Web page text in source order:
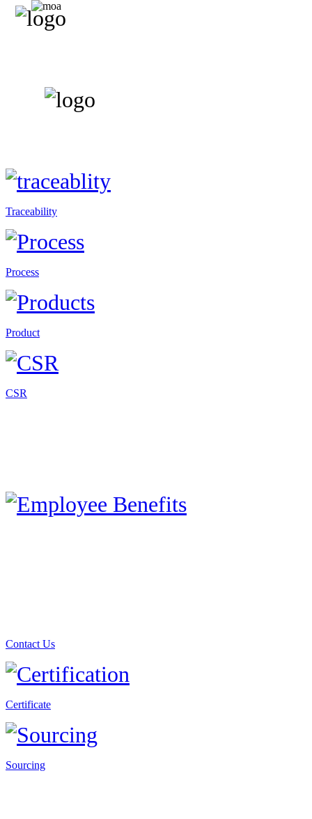
Traceability
Process
Product
CSR
Contact Us
Certificate
Sourcing